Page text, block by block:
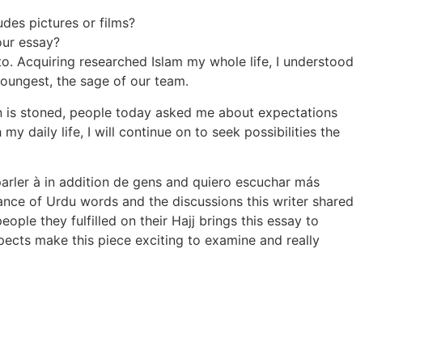
pictures or films?
essay?
Acquiring researched Islam my whole life, I understood
the sage of our team.
stoned, people today asked me about expectations
daily life, I will continue on to seek possibilities the
à in addition de gens and quiero escuchar más
of Urdu words and the discussions this writer shared
they fulfilled on their Hajj brings this essay to
make this piece exciting to examine and really